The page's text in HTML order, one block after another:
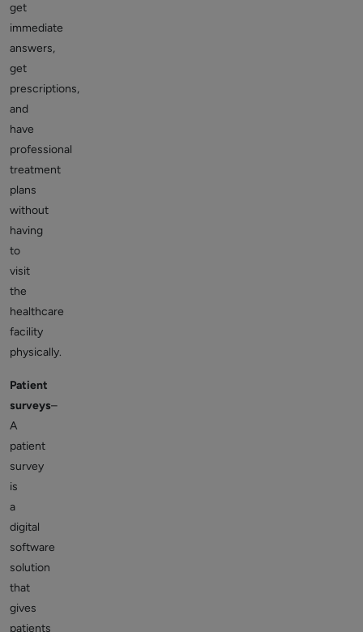
get
immediate
answers,
get
prescriptions,
and
have
professional
treatment
plans
without
having
to
visit
the
healthcare
facility
physically.
Patient
surveys–
A
patient
survey
is
a
digital
software
solution
that
gives
patients